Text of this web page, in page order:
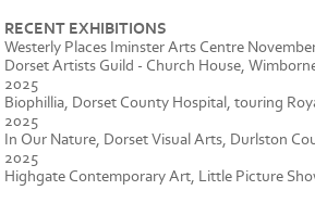
RECENT EXHIBITIONS
Westerly Places Iminster Arts Centre
Dorset Artists Guild - Church House,
2025
Biophillia, Dorset County Hospital, touring
2025
In Our Nature, Dorset Visual Arts, Durlston
2025
Highgate Contemporary Art, Little Picture